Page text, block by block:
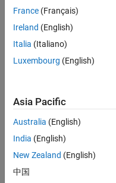
"OXO"
columns,
diagonals
and
Example:
    >> board = ['OOX'
                'OXO'];
    >> count_OXO(board)
France (Français)
Ireland (English)
Italia (Italiano)
Luxembourg (English)
Asia Pacific
Australia (English)
India (English)
New Zealand (English)
中国